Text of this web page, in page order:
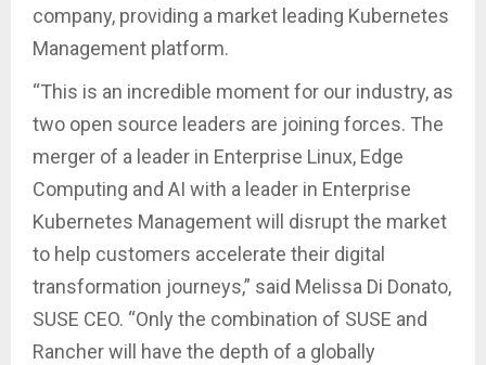
company, providing a market leading Kubernetes
Management platform.
“This is an incredible moment for our industry, as
two open source leaders are joining forces. The
merger of a leader in Enterprise Linux, Edge
Computing and AI with a leader in Enterprise
Kubernetes Management will disrupt the market
to help customers accelerate their digital
transformation journeys,” said Melissa Di Donato,
SUSE CEO. “Only the combination of SUSE and
Rancher will have the depth of a globally